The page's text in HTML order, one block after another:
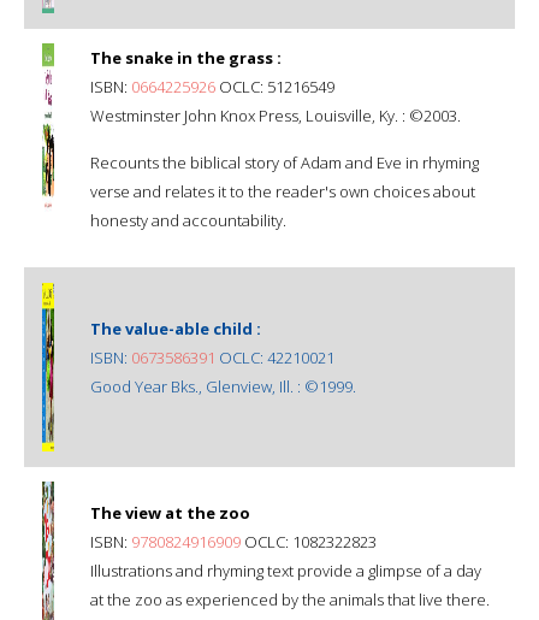
The snake in the grass :
ISBN: 0664225926 OCLC: 51216549
Westminster John Knox Press, Louisville, Ky. : ©2003.
Recounts the biblical story of Adam and Eve in rhyming
verse and relates it to the reader's own choices about
honesty and accountability.
The value-able child :
ISBN: 0673586391 OCLC: 42210021
Good Year Bks., Glenview, Ill. : ©1999.
The view at the zoo
ISBN: 9780824916909 OCLC: 1082322823
Illustrations and rhyming text provide a glimpse of a day
at the zoo as experienced by the animals that live there.